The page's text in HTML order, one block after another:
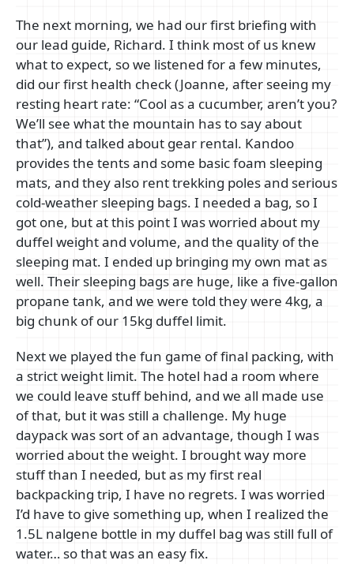
The next morning, we had our first briefing with
our lead guide, Richard. I think most of us knew
what to expect, so we listened for a few minutes,
did our first health check (Joanne, after seeing my
resting heart rate: “Cool as a cucumber, aren’t you?
We’ll see what the mountain has to say about
that”), and talked about gear rental. Kandoo
provides the tents and some basic foam sleeping
mats, and they also rent trekking poles and serious
cold-weather sleeping bags. I needed a bag, so I
got one, but at this point I was worried about my
duffel weight and volume, and the quality of the
sleeping mat. I ended up bringing my own mat as
well. Their sleeping bags are huge, like a five-gallon
propane tank, and we were told they were 4kg, a
big chunk of our 15kg duffel limit.
Next we played the fun game of final packing, with
a strict weight limit. The hotel had a room where
we could leave stuff behind, and we all made use
of that, but it was still a challenge. My huge
daypack was sort of an advantage, though I was
worried about the weight. I brought way more
stuff than I needed, but as my first real
backpacking trip, I have no regrets. I was worried
I’d have to give something up, when I realized the
1.5L nalgene bottle in my duffel bag was still full of
water… so that was an easy fix.